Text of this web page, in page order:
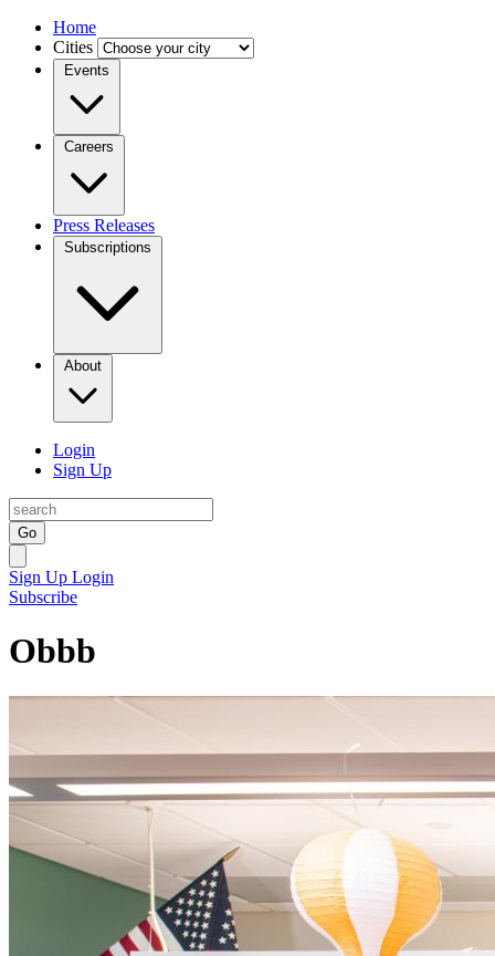
Home
Cities
Events
Careers
Press Releases
Subscriptions
About
Login
Sign Up
Go
Sign Up Login
Subscribe
Obbb